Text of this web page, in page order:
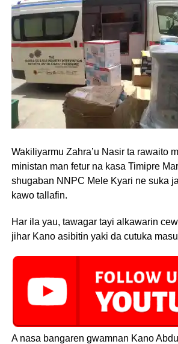
Wakiliyarmu Zahra’u Nasir ta rawaito
ministan man fetur na kasa Timipre
shugaban NNPC Mele Kyari ne suka
kawo tallafin.
Har ila yau, tawagar tayi alkawarin
jihar Kano asibitin yaki da cutuka
A nasa bangaren gwamnan Kano